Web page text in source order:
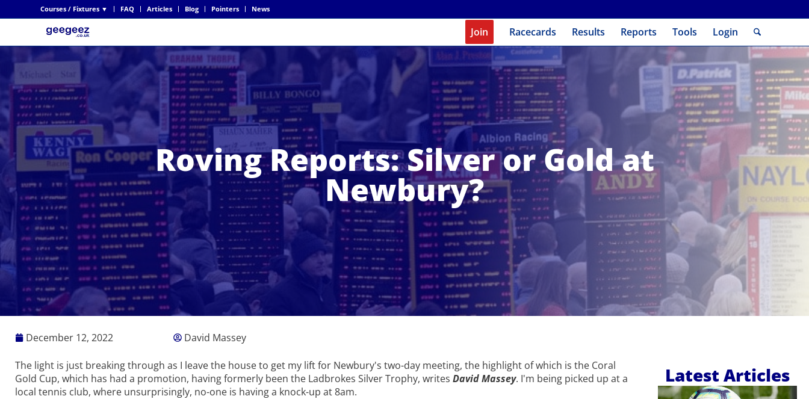
Courses / Fixtures ▼ FAQ Articles Blog Pointers News
Join Racecards Results Reports Tools Login
Roving Reports: Silver or Gold at
Newbury?
December 12, 2022 David Massey
The light is just breaking through as I leave the house to get my lift for Newbury's two-day meeting, the highlight of which is the Coral
Gold Cup, which has had a promotion, having formerly been the Ladbrokes Silver Trophy, writes David Massey. I'm being picked up at a
local tennis club, where unsurprisingly, no-one is having a knock-up at 8am.
Latest Articles